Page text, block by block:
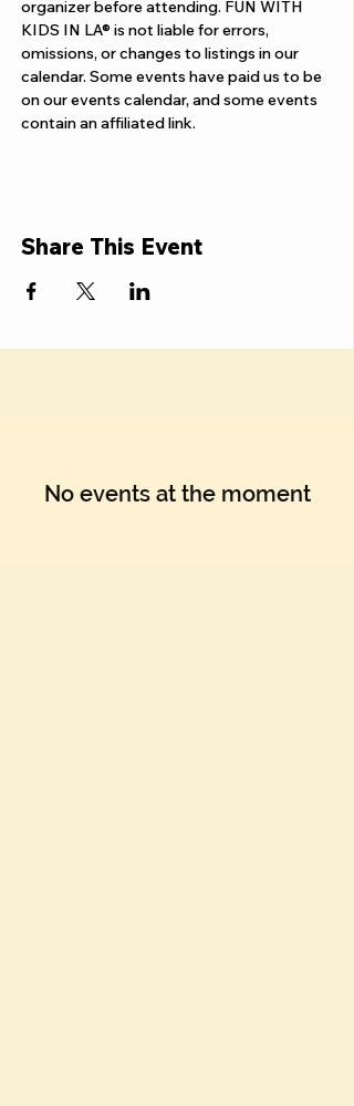
organizer before attending. FUN WITH
KIDS IN LA® is not liable for errors,
omissions, or changes to listings in our
calendar. Some events have paid us to be
on our events calendar, and some events
contain an affiliated link.
Share This Event
No events at the moment